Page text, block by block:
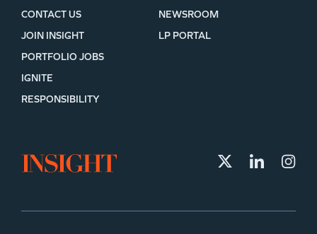
CONTACT US
JOIN INSIGHT
NEWSROOM
LP PORTAL
PORTFOLIO JOBS
IGNITE
RESPONSIBILITY